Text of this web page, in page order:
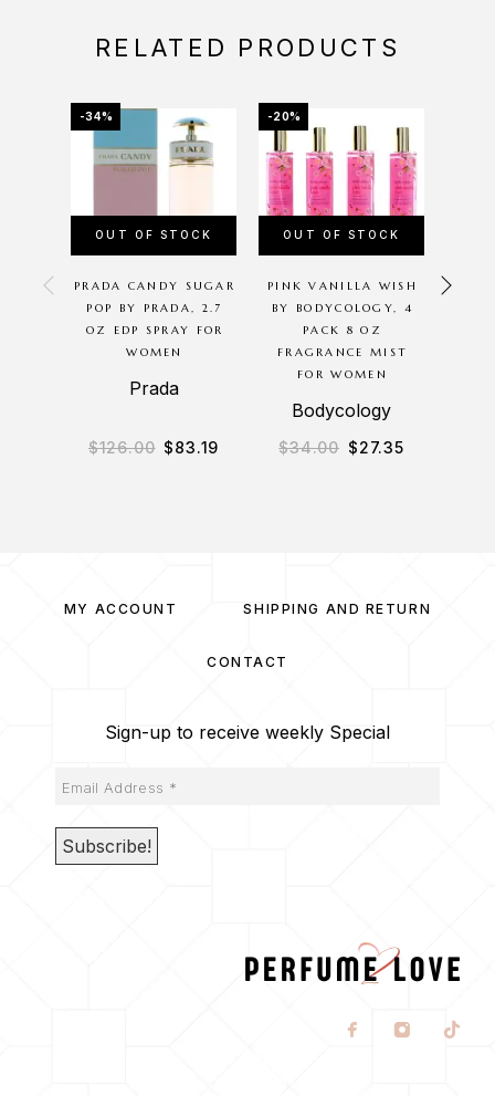
RELATED PRODUCTS
-34%
OUT OF STOCK
PRADA CANDY SUGAR
POP BY PRADA, 2.7
OZ EDP SPRAY FOR
WOMEN
Prada
$126.00 $83.19
-20%
OUT OF STOCK
PINK VANILLA WISH
BY BODYCOLOGY, 4
PACK 8 OZ
FRAGRANCE MIST
FOR WOMEN
Bodycology
$34.00 $27.35
MY ACCOUNT SHIPPING AND RETURN
CONTACT
Sign-up to receive weekly Special